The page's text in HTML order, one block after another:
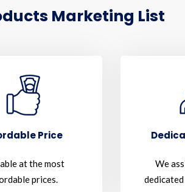
Marketing List
Price
at the most
prices.
We